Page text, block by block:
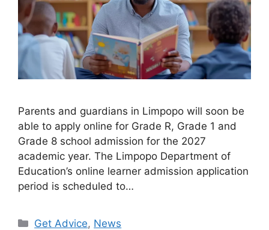
Parents and guardians in Limpopo will soon be
able to apply online for Grade R, Grade 1 and
Grade 8 school admission for the 2027
academic year. The Limpopo Department of
Education’s online learner admission application
period is scheduled to…
Categories
Get Advice, News